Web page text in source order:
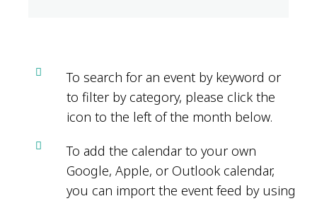
To search for an event by keyword or
to filter by category, please click the
icon to the left of the month below.
To add the calendar to your own
Google, Apple, or Outlook calendar,
you can import the event feed by using